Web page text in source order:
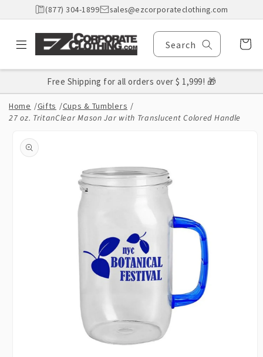
Skip to
content
(877) 304-1899 sales@ezcorporateclothing.com
Search Cart
Free Shipping for all orders over $ 1,999! 🎁
Home /Gifts /Cups & Tumblers /
27 oz. TritanClear Mason Jar with Translucent Colored Handle
product
information